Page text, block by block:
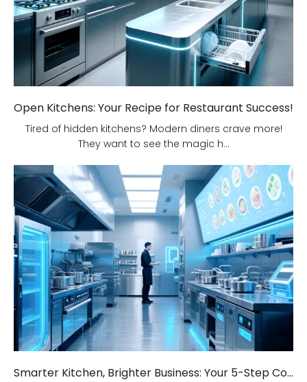
Open Kitchens: Your Recipe for Restaurant Success!
Tired of hidden kitchens? Modern diners crave more!
They want to see the magic h...
Smarter Kitchen, Brighter Business: Your 5-Step Commercial Kitchen Design Fix!